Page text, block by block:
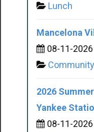
Lunch
Mancelona
08-11-
Community
2026
Yankee
08-11-